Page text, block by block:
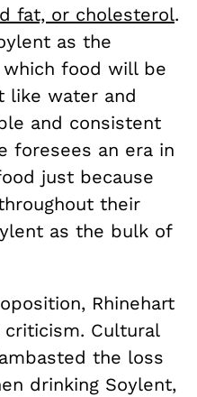
fat, or cholesterol.
as the
which food will be
like water and
and consistent
foresees an era in
just because
their
as the bulk of
Rhinehart
Cultural
the loss
drinking Soylent,